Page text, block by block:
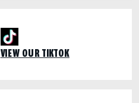
VIEW OUR TIKTOK